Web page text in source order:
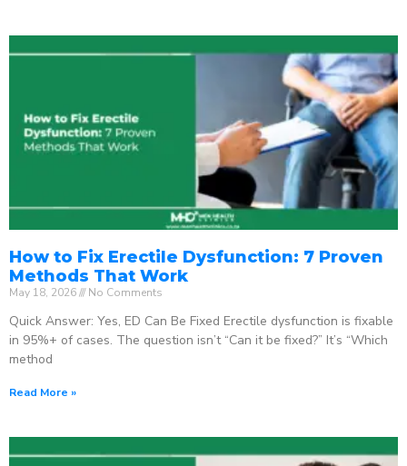
How to Fix Erectile Dysfunction: 7 Proven
Methods That Work
May 18, 2026 No Comments
Quick Answer: Yes, ED Can Be Fixed Erectile dysfunction is fixable
in 95%+ of cases. The question isn’t “Can it be fixed?” It’s “Which
method
Read More »